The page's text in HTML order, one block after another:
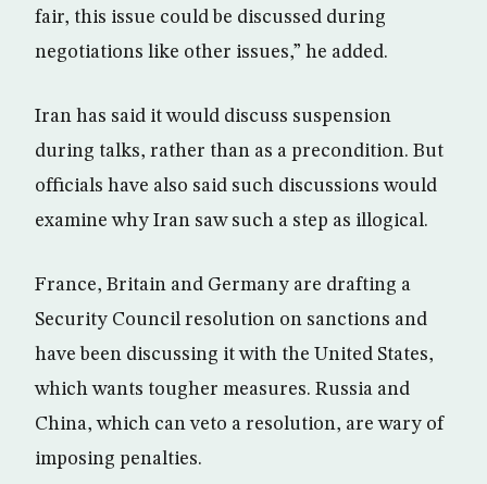
fair, this issue could be discussed during
negotiations like other issues,” he added.
Iran has said it would discuss suspension
during talks, rather than as a precondition. But
officials have also said such discussions would
examine why Iran saw such a step as illogical.
France, Britain and Germany are drafting a
Security Council resolution on sanctions and
have been discussing it with the United States,
which wants tougher measures. Russia and
China, which can veto a resolution, are wary of
imposing penalties.